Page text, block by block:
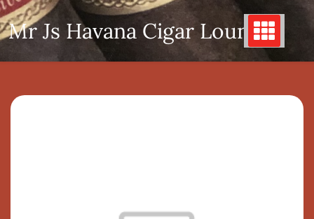
Skip
to
content
Mr Js Havana Cigar Lounge